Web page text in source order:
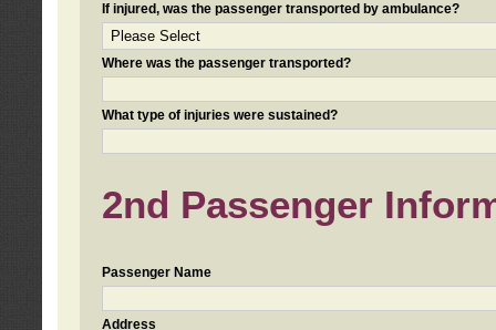
If injured, was the passenger transported by ambulance?
Where was the passenger transported?
What type of injuries were sustained?
2nd Passenger
Passenger Name
Address